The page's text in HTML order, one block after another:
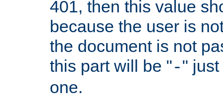
401, then this value
because the user is
the document is not
this part will be "-"
one.